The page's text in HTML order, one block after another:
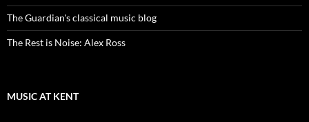
The Guardian's classical music blog
The Rest is Noise: Alex Ross
MUSIC AT KENT